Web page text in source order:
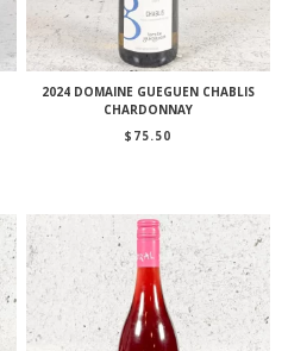
2024 DOMAINE GUEGUEN CHABLIS
CHARDONNAY
$ 75.50